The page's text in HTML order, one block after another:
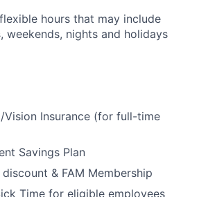
hours that may include
weekends, nights and holidays
Vision Insurance (for full-time
Savings Plan
& FAM Membership
Time for eligible employees